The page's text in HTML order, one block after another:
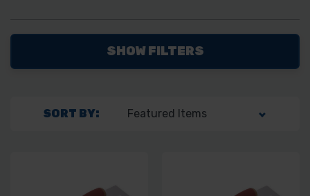
SHOW FILTERS
SORT BY: